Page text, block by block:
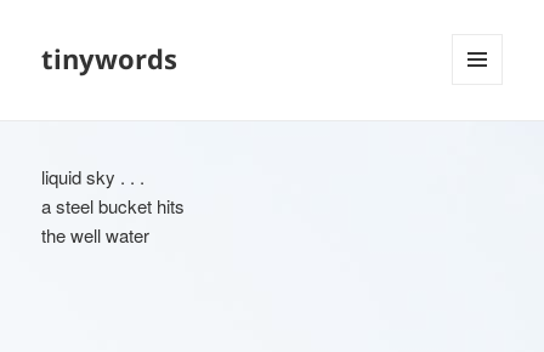
tinywords
liquid sky . . .
a steel bucket hits
the well water